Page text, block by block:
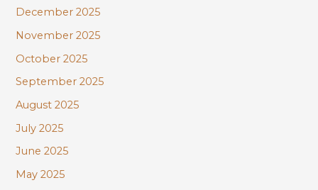
December 2025
November 2025
October 2025
September 2025
August 2025
July 2025
June 2025
May 2025